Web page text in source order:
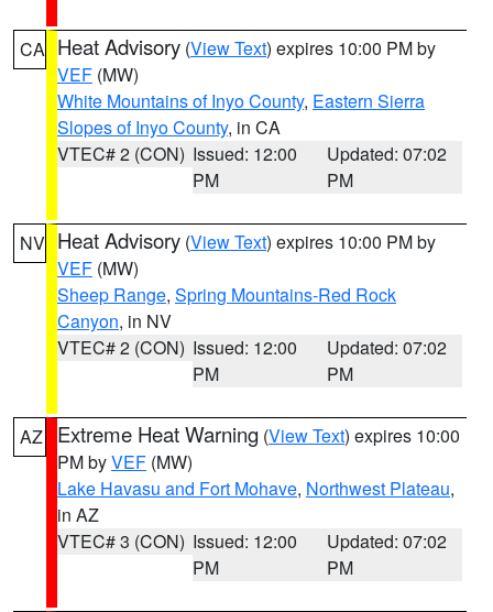
CA Heat Advisory (View Text) expires 10:00 PM by
VEF (MW)
White Mountains of Inyo County, Eastern Sierra
Slopes of Inyo County, in CA
VTEC# 2 (CON) Issued: 12:00
PM
Updated: 07:02
PM
NV Heat Advisory (View Text) expires 10:00 PM by
VEF (MW)
Sheep Range, Spring Mountains-Red Rock
Canyon, in NV
VTEC# 2 (CON) Issued: 12:00
PM
Updated: 07:02
PM
AZ Extreme Heat Warning (View Text) expires 10:00
PM byVEF (MW)
Lake Havasu and Fort Mohave, Northwest Plateau,
in AZ
VTEC# 3 (CON) Issued: 12:00
PM
Updated: 07:02
PM